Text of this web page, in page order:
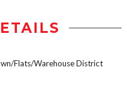
Flats/Warehouse District